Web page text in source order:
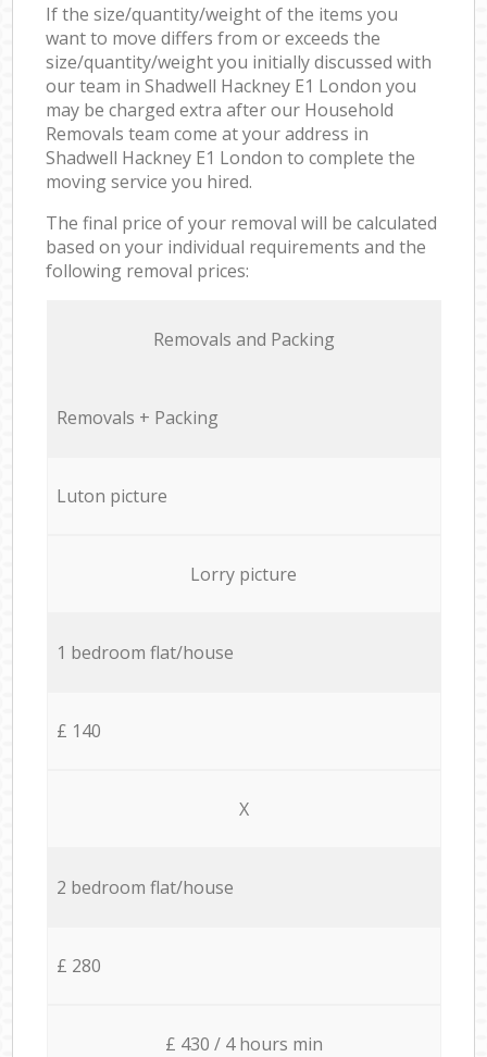
If the size/quantity/weight of the items you
want to move differs from or exceeds the
size/quantity/weight you initially discussed with
our team in Shadwell Hackney E1 London you
may be charged extra after our Household
Removals team come at your address in
Shadwell Hackney E1 London to complete the
moving service you hired.
The final price of your removal will be calculated
based on your individual requirements and the
following removal prices:
Removals and Packing
Removals + Packing
Luton picture
Lorry picture
1 bedroom flat/house
£ 140
X
2 bedroom flat/house
£ 280
£ 430 / 4 hours min